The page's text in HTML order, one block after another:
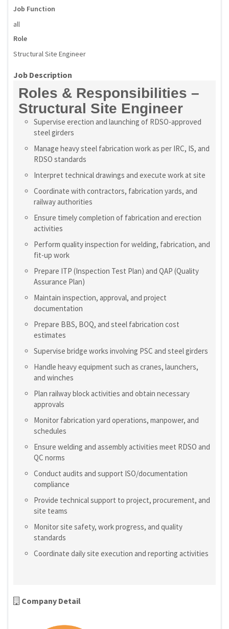
Job Function
all
Role
Structural Site Engineer
Job Description
Roles & Responsibilities –
Structural Site Engineer
Supervise erection and launching of RDSO-approved
steel girders
Manage heavy steel fabrication work as per IRC, IS, and
RDSO standards
Interpret technical drawings and execute work at site
Coordinate with contractors, fabrication yards, and
railway authorities
Ensure timely completion of fabrication and erection
activities
Perform quality inspection for welding, fabrication, and
fit-up work
Prepare ITP (Inspection Test Plan) and QAP (Quality
Assurance Plan)
Maintain inspection, approval, and project
documentation
Prepare BBS, BOQ, and steel fabrication cost
estimates
Supervise bridge works involving PSC and steel girders
Handle heavy equipment such as cranes, launchers,
and winches
Plan railway block activities and obtain necessary
approvals
Monitor fabrication yard operations, manpower, and
schedules
Ensure welding and assembly activities meet RDSO and
QC norms
Conduct audits and support ISO/documentation
compliance
Provide technical support to project, procurement, and
site teams
Monitor site safety, work progress, and quality
standards
Coordinate daily site execution and reporting activities
Company Detail